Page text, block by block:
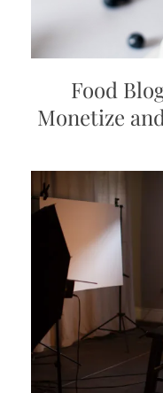
Food
Monetize